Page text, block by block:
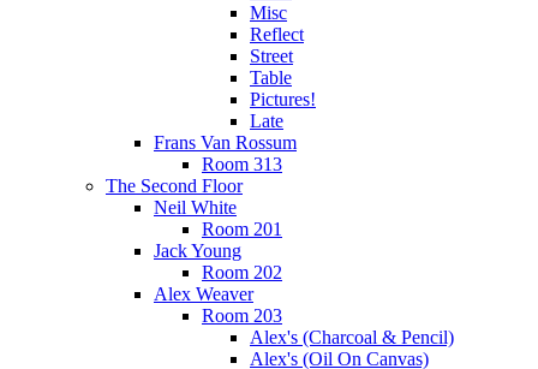
Misc
Reflect
Street
Table
Pictures!
Late
Frans Van Rossum
Room 313
The Second Floor
Neil White
Room 201
Jack Young
Room 202
Alex Weaver
Room 203
Alex's (Charcoal & Pencil)
Alex's (Oil On Canvas)